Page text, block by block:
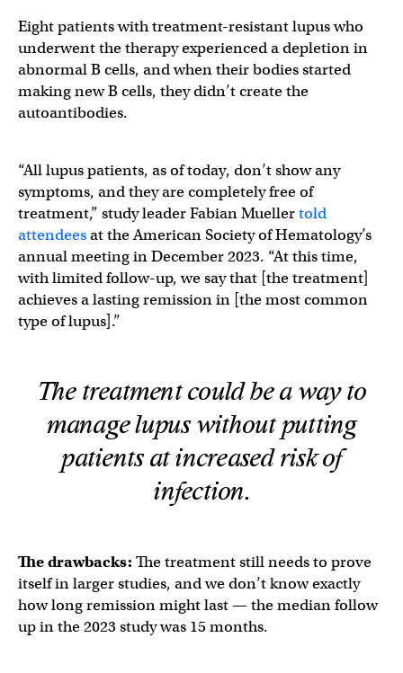
Eight patients with treatment-resistant lupus who
underwent the therapy experienced a depletion in
abnormal B cells, and when their bodies started
making new B cells, they didn’t create the
autoantibodies.
“All lupus patients, as of today, don’t show any
symptoms, and they are completely free of
treatment,” study leader Fabian Muellertold
attendeesat the American Society of Hematology’s
annual meeting in December 2023. “At this time,
with limited follow-up, we say that [the treatment]
achieves a lasting remission in [the most common
type of lupus].”
The treatment could be a way to
manage lupus without putting
patients at increased risk of
infection.
The drawbacks: The treatment still needs to prove
itself in larger studies, and we don’t know exactly
how long remission might last — the median follow
up in the 2023 study was 15 months.